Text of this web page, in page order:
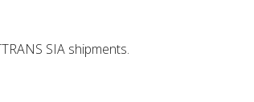
SIA shipments.